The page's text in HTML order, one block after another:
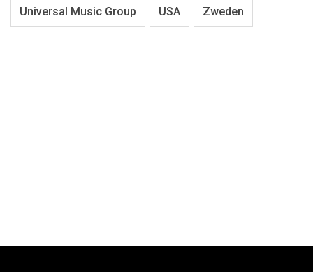
Universal Music Group USA Zweden